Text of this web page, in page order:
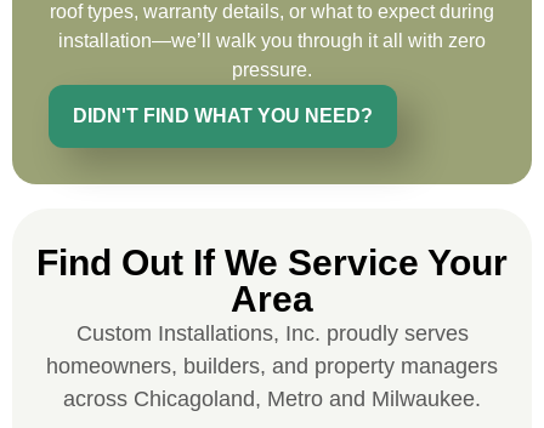
Ryan Chitwood
I was in need of a metal crew that could
Denver, Co. The people at Custom
Installations were amazing from start to
finish, literally. They traveled here during
the week for work and were so careful and
respectful. Their copper/metal work is as
good as I have ever seen. They just
roof types, warranty details, or what to expect during
installation—we’ll walk you through it all with zero
pressure.
DIDN'T FIND WHAT YOU NEED?
Find Out If We Service Your
Area
Custom Installations, Inc. proudly serves
homeowners, builders, and property managers
across Chicagoland, Metro and Milwaukee.